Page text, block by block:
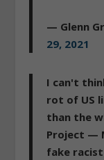
— Glenn
29, 2021
I can't
rot of US
than the
Project —
fake